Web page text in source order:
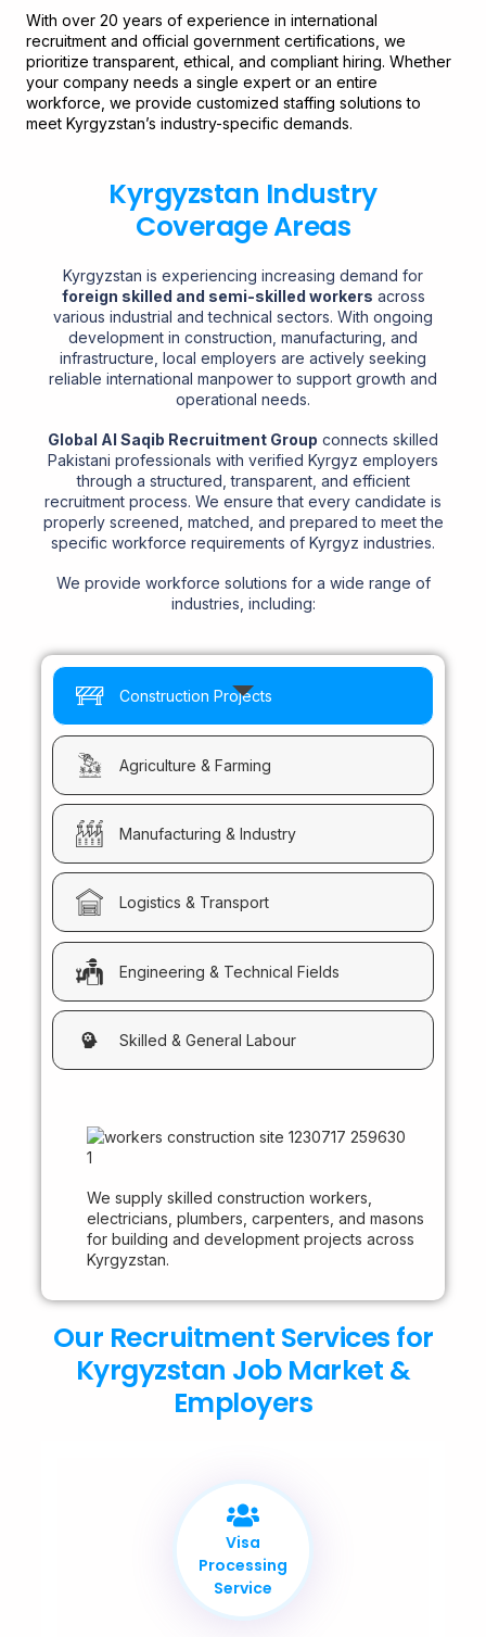
With over 20 years of experience in international
recruitment and official government certifications, we
prioritize transparent, ethical, and compliant hiring. Whether
your company needs a single expert or an entire
workforce, we provide customized staffing solutions to
meet Kyrgyzstan’s industry-specific demands.
Kyrgyzstan Industry
Coverage Areas
Kyrgyzstan is experiencing increasing demand for
foreign skilled and semi-skilled workers across
various industrial and technical sectors. With ongoing
development in construction, manufacturing, and
infrastructure, local employers are actively seeking
reliable international manpower to support growth and
operational needs.
Global Al Saqib Recruitment Group connects skilled
Pakistani professionals with verified Kyrgyz employers
through a structured, transparent, and efficient
recruitment process. We ensure that every candidate is
properly screened, matched, and prepared to meet the
specific workforce requirements of Kyrgyz industries.
We provide workforce solutions for a wide range of
industries, including:
Construction Projects
Agriculture & Farming
Manufacturing & Industry
Logistics & Transport
Engineering & Technical Fields
Skilled & General Labour
We supply skilled construction workers,
electricians, plumbers, carpenters, and masons
for building and development projects across
Kyrgyzstan.
Our Recruitment Services for
Kyrgyzstan Job Market &
Employers
Visa
Processing
Service